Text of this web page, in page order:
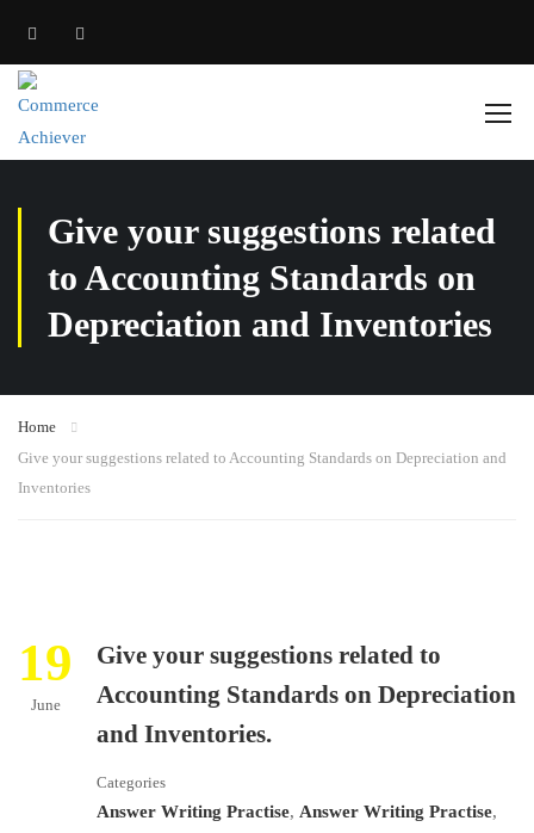
Give your suggestions related
to Accounting Standards on
Depreciation and Inventories
Home
Give your suggestions related to Accounting Standards on Depreciation and
Inventories
19
June
Give your suggestions related to
Accounting Standards on Depreciation
and Inventories.
Categories
Answer Writing Practise, Answer Writing Practise,